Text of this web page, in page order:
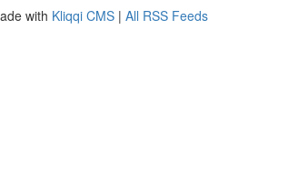
with Kliqqi CMS | All RSS Feeds